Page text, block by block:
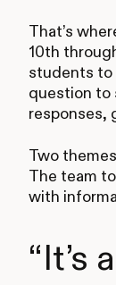
That’s
10th
students to
question to
responses,
Two
The team
with
“It’s